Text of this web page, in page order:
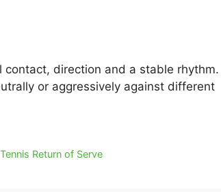
direction and a stable rhythm.
or aggressively against different
Tennis Return of Serve